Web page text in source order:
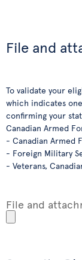
File and
To validate your
which indicates
confirming your
Canadian Armed
- Canadian Armed
- Foreign Military
- Veterans,
File and